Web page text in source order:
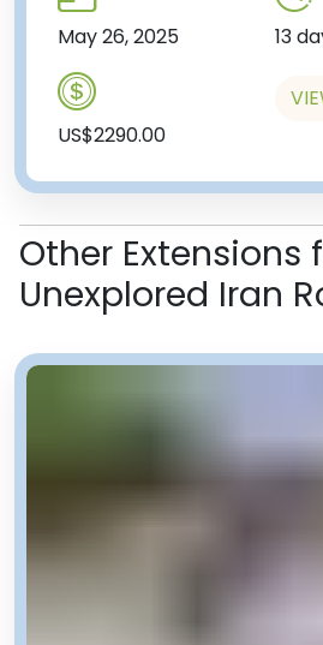
May 26, 2025 13
US$2290.00
Other Extensions
Unexplored Iran